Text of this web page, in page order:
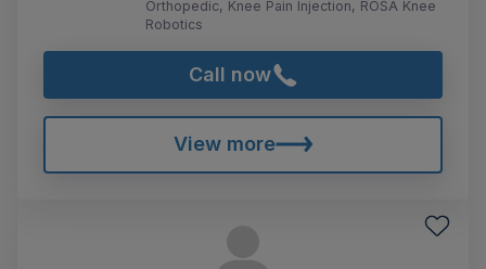
Orthopedic, Knee Pain Injection, ROSA Knee
Robotics
Call now
View more